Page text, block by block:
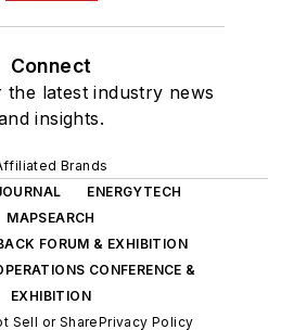
Connect
latest industry news
insights.
Brands
ENERGYTECH
MAPSEARCH
FORUM & EXHIBITION
CONFERENCE &
EXHIBITION
Sell or SharePrivacy Policy